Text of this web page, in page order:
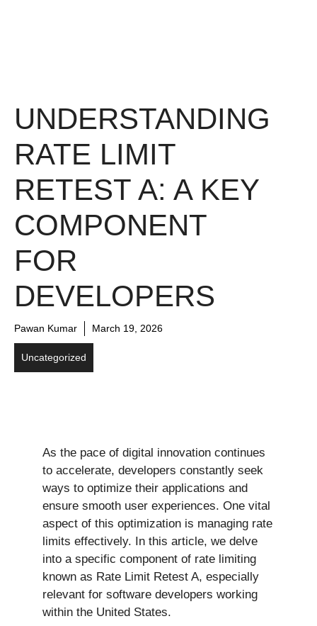
UNDERSTANDING
RATE LIMIT
RETEST A: A KEY
COMPONENT
FOR
DEVELOPERS
Pawan Kumar March 19, 2026
Uncategorized
As the pace of digital innovation continues
to accelerate, developers constantly seek
ways to optimize their applications and
ensure smooth user experiences. One vital
aspect of this optimization is managing rate
limits effectively. In this article, we delve
into a specific component of rate limiting
known as Rate Limit Retest A, especially
relevant for software developers working
within the United States.